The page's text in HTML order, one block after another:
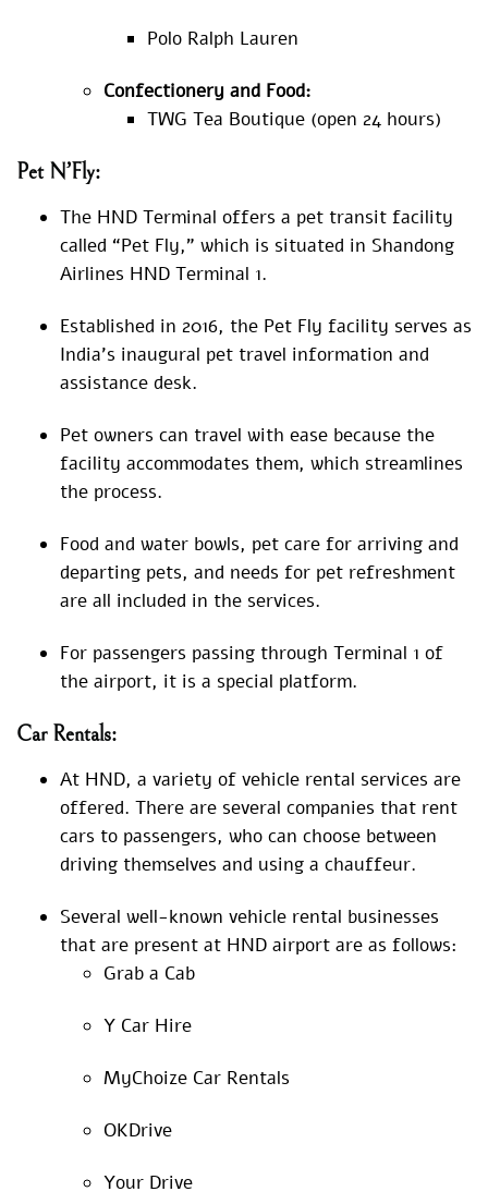
Polo Ralph Lauren
Confectionery and Food:
TWG Tea Boutique (open 24 hours)
Pet N’Fly:
The HND Terminal offers a pet transit facility
called “Pet Fly,” which is situated in Shandong
Airlines HND Terminal 1.
Established in 2016, the Pet Fly facility serves as
India’s inaugural pet travel information and
assistance desk.
Pet owners can travel with ease because the
facility accommodates them, which streamlines
the process.
Food and water bowls, pet care for arriving and
departing pets, and needs for pet refreshment
are all included in the services.
For passengers passing through Terminal 1 of
the airport, it is a special platform.
Car Rentals:
At HND, a variety of vehicle rental services are
offered. There are several companies that rent
cars to passengers, who can choose between
driving themselves and using a chauffeur.
Several well-known vehicle rental businesses
that are present at HND airport are as follows:
Grab a Cab
Y Car Hire
MyChoize Car Rentals
OKDrive
Your Drive